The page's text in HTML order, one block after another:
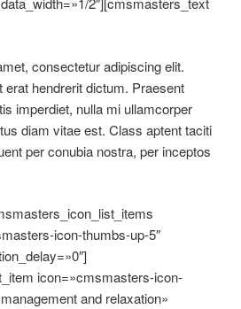
consectetur adipiscing elit.
erat hendrerit dictum. Praesent
imperdiet, nulla mi ullamcorper
diam vitae est. Class aptent taciti
per conubia nostra, per inceptos
icon-thumbs-up-5″
icon=»cmsmasters-icon-
and relaxation»